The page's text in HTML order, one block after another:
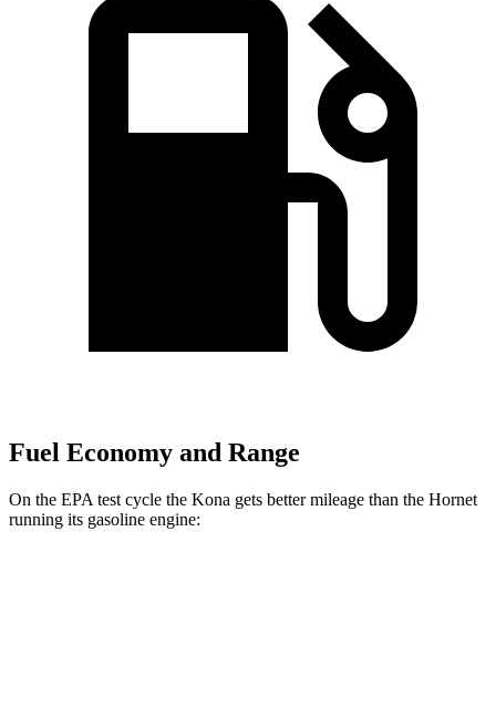
Fuel Economy and Range
On the EPA test cycle the Kona gets better mileage than the Hornet
running its gasoline engine: